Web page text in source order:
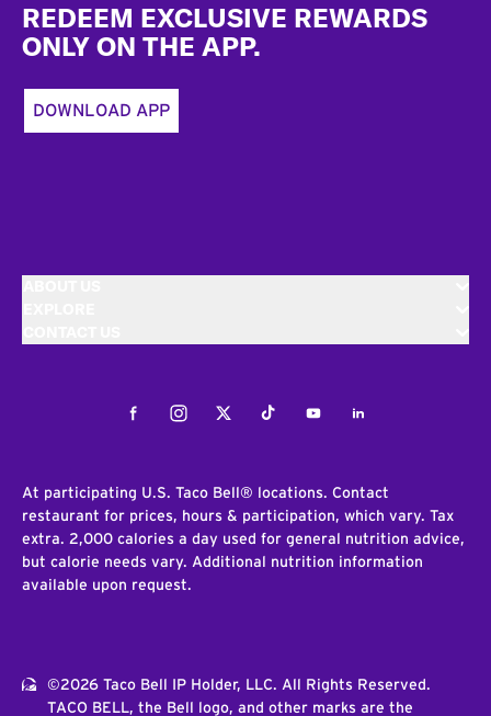
REDEEM EXCLUSIVE REWARDS
ONLY ON THE APP.
DOWNLOAD APP
FacebookInstagramTwitterTiktokYoutubeLinkedIn
At participating U.S. Taco Bell® locations. Contact
restaurant for prices, hours & participation, which vary. Tax
extra. 2,000 calories a day used for general nutrition advice,
but calorie needs vary. Additional nutrition information
available upon request.
©2026 Taco Bell IP Holder, LLC. All Rights Reserved.
TACO BELL, the Bell logo, and other marks are the